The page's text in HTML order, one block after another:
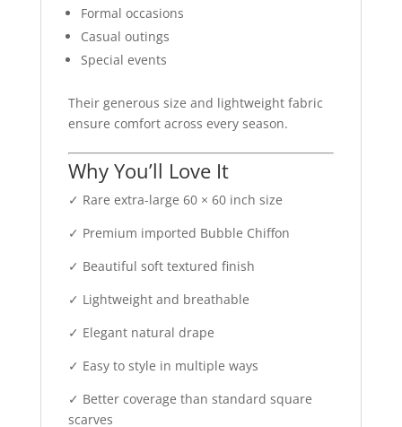
Formal occasions
Casual outings
Special events
Their generous size and lightweight fabric
ensure comfort across every season.
Why You’ll Love It
✓ Rare extra-large 60 × 60 inch size
✓ Premium imported Bubble Chiffon
✓ Beautiful soft textured finish
✓ Lightweight and breathable
✓ Elegant natural drape
✓ Easy to style in multiple ways
✓ Better coverage than standard square
scarves